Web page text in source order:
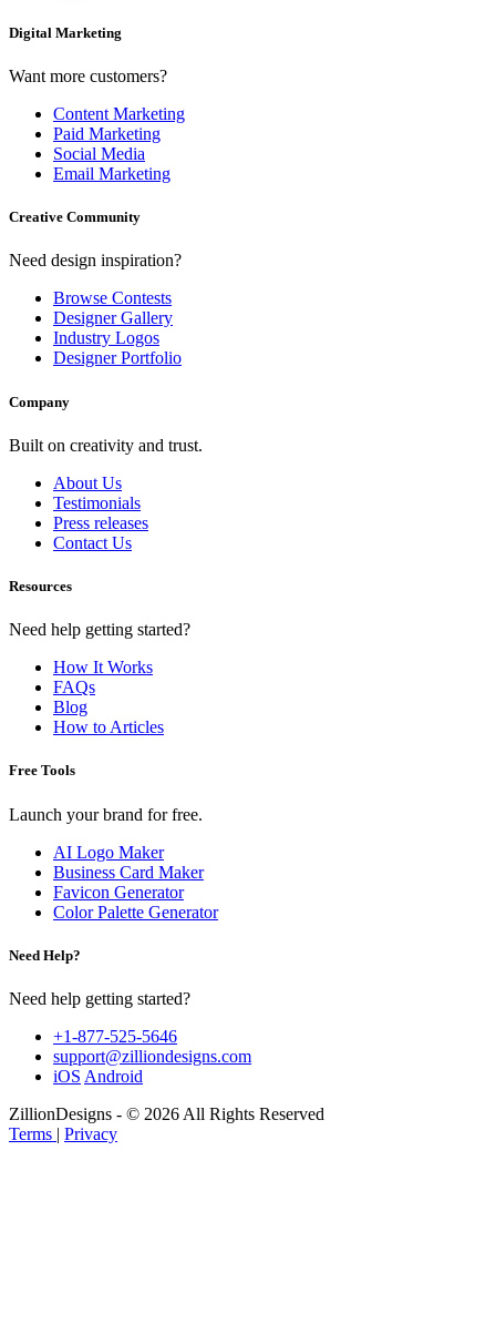
Digital Marketing
Want more customers?
Content Marketing
Paid Marketing
Social Media
Email Marketing
Creative Community
Need design inspiration?
Browse Contests
Designer Gallery
Industry Logos
Designer Portfolio
Company
Built on creativity and trust.
About Us
Testimonials
Press releases
Contact Us
Resources
Need help getting started?
How It Works
FAQs
Blog
How to Articles
Free Tools
Launch your brand for free.
AI Logo Maker
Business Card Maker
Favicon Generator
Color Palette Generator
Need Help?
Need help getting started?
+1-877-525-5646
support@zilliondesigns.com
iOS Android
ZillionDesigns - © 2026 All Rights Reserved
Terms | Privacy